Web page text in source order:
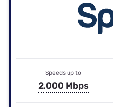
Speeds up to
2,000 Mbps